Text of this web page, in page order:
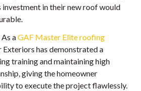
investment in their new roof would
As aGAF Master Elite roofing
Exteriors has demonstrated a
training and maintaining high
giving the homeowner
to execute the project flawlessly.